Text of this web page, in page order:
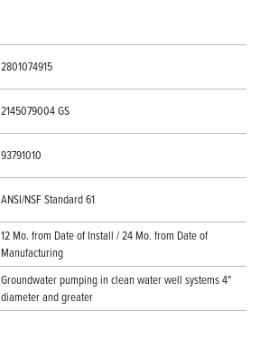
2801074915
2145079004 GS
93791010
ANSI/NSF Standard 61
12 Mo. from Date of Install / 24 Mo. from Date of
Manufacturing
Groundwater pumping in clean water well systems 4"
diameter and greater